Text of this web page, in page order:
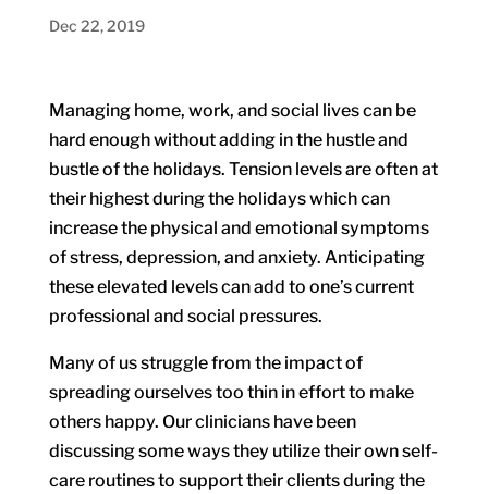
Dec 22, 2019
Managing home, work, and social lives can be
hard enough without adding in the hustle and
bustle of the holidays. Tension levels are often at
their highest during the holidays which can
increase the physical and emotional symptoms
of stress, depression, and anxiety. Anticipating
these elevated levels can add to one’s current
professional and social pressures.
Many of us struggle from the impact of
spreading ourselves too thin in effort to make
others happy. Our clinicians have been
discussing some ways they utilize their own self-
care routines to support their clients during the